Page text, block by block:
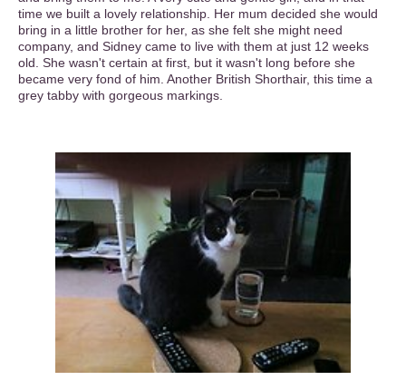
time we built a lovely relationship. Her mum decided she would
bring in a little brother for her, as she felt she might need
company, and Sidney came to live with them at just 12 weeks
old. She wasn't certain at first, but it wasn't long before she
became very fond of him. Another British Shorthair, this time a
grey tabby with gorgeous markings.